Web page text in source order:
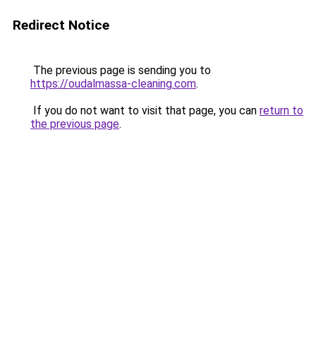
Redirect Notice
The previous page is sending you to
https://oudalmassa-cleaning.com.
If you do not want to visit that page, you can return to
the previous page.